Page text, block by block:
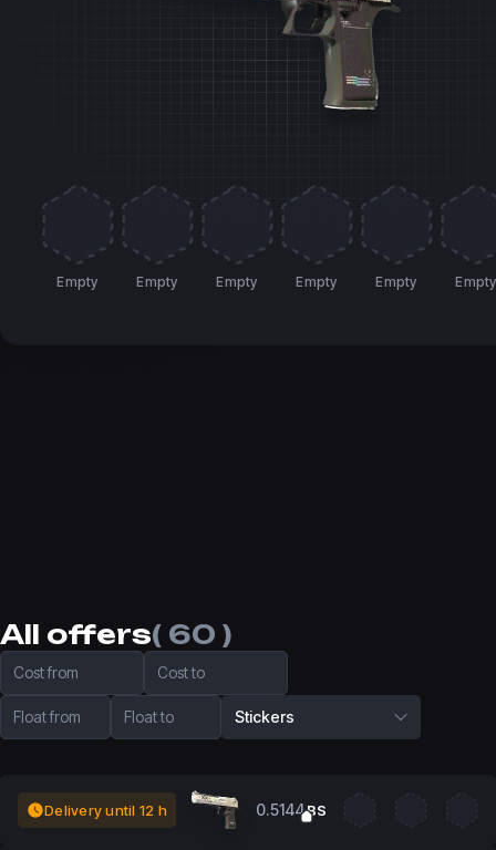
Empty Empty Empty Empty Empty Empty
All offers( 60 )
Cost from Cost to
Float from Float to Stickers
Delivery until 12 h 0.5144BS